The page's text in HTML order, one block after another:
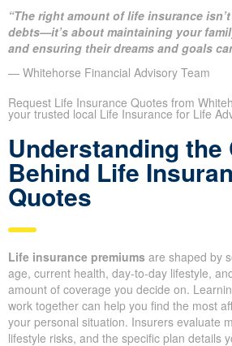
“The right amount of life insurance
debts—it’s about maintaining your
and ensuring their dreams and goals
— Whitehorse Financial Advisory Team
Request Life Insurance Quotes from
your trusted local Life Insurance for Life
Understanding the
Behind Life
Quotes
Life insurance premiums are shaped by
age, current health, day-to-day lifestyle,
amount of coverage you decide on.
work together can help you find the most
your personal situation. Insurers evaluate
lifestyle risks, and the specific plan details